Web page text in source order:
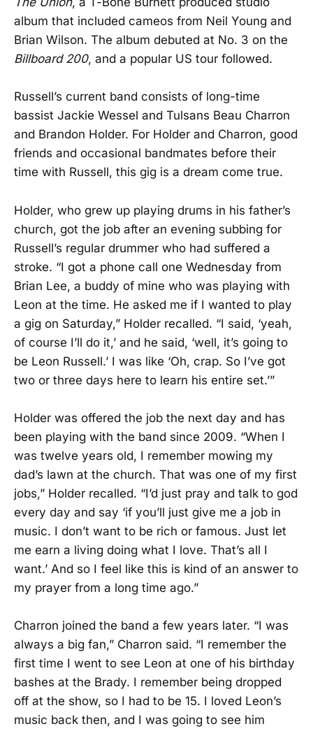
album that included cameos from Neil Young and
Brian Wilson. The album debuted at No. 3 on the
Billboard 200, and a popular US tour followed.
Russell’s current band consists of long-time
bassist Jackie Wessel and Tulsans Beau Charron
and Brandon Holder. For Holder and Charron, good
friends and occasional bandmates before their
time with Russell, this gig is a dream come true.
Holder, who grew up playing drums in his father’s
church, got the job after an evening subbing for
Russell’s regular drummer who had suffered a
stroke. “I got a phone call one Wednesday from
Brian Lee, a buddy of mine who was playing with
Leon at the time. He asked me if I wanted to play
a gig on Saturday,” Holder recalled. “I said, ‘yeah,
of course I’ll do it,’ and he said, ‘well, it’s going to
be Leon Russell.’ I was like ‘Oh, crap. So I’ve got
two or three days here to learn his entire set.’”
Holder was offered the job the next day and has
been playing with the band since 2009. “When I
was twelve years old, I remember mowing my
dad’s lawn at the church. That was one of my first
jobs,” Holder recalled. “I’d just pray and talk to god
every day and say ‘if you’ll just give me a job in
music. I don’t want to be rich or famous. Just let
me earn a living doing what I love. That’s all I
want.’ And so I feel like this is kind of an answer to
my prayer from a long time ago.”
Charron joined the band a few years later. “I was
always a big fan,” Charron said. “I remember the
first time I went to see Leon at one of his birthday
bashes at the Brady. I remember being dropped
off at the show, so I had to be 15. I loved Leon’s
music back then, and I was going to see him